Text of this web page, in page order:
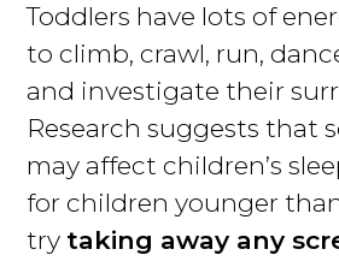
Toddlers have lots of
to climb, crawl, run,
and investigate their
Research suggests that
may affect children’s
for children younger than
try taking away any